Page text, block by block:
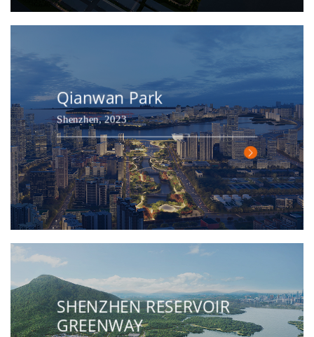
Qianwan Park
Shenzhen, 2023
SHENZHEN RESERVOIR
GREENWAY